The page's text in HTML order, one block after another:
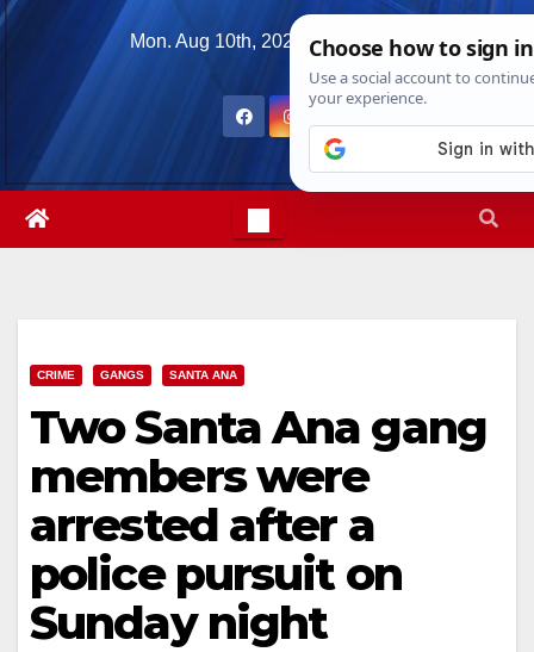
Skip
Mon. Aug 10th, 2026 7:35:04 AM
CRIME GANGS SANTA ANA
Two Santa Ana gang
members were
arrested after a
police pursuit on
Sunday night